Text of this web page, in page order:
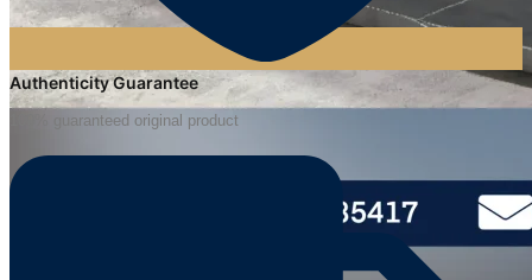
Authenticity Guarantee
100% guaranteed original product